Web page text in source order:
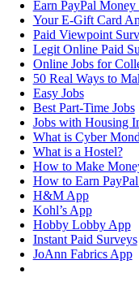
Earn PayPal Money
Your E-Gift Card
Paid Viewpoint
Legit Online Paid
Online Jobs for
50 Real Ways to
Easy Jobs
Best Part-Time Jobs
Jobs with Housing
What is Cyber
What is a Hostel?
How to Make
How to Earn
H&M App
Kohl’s App
Hobby Lobby App
Instant Paid Surveys
JoAnn Fabrics App